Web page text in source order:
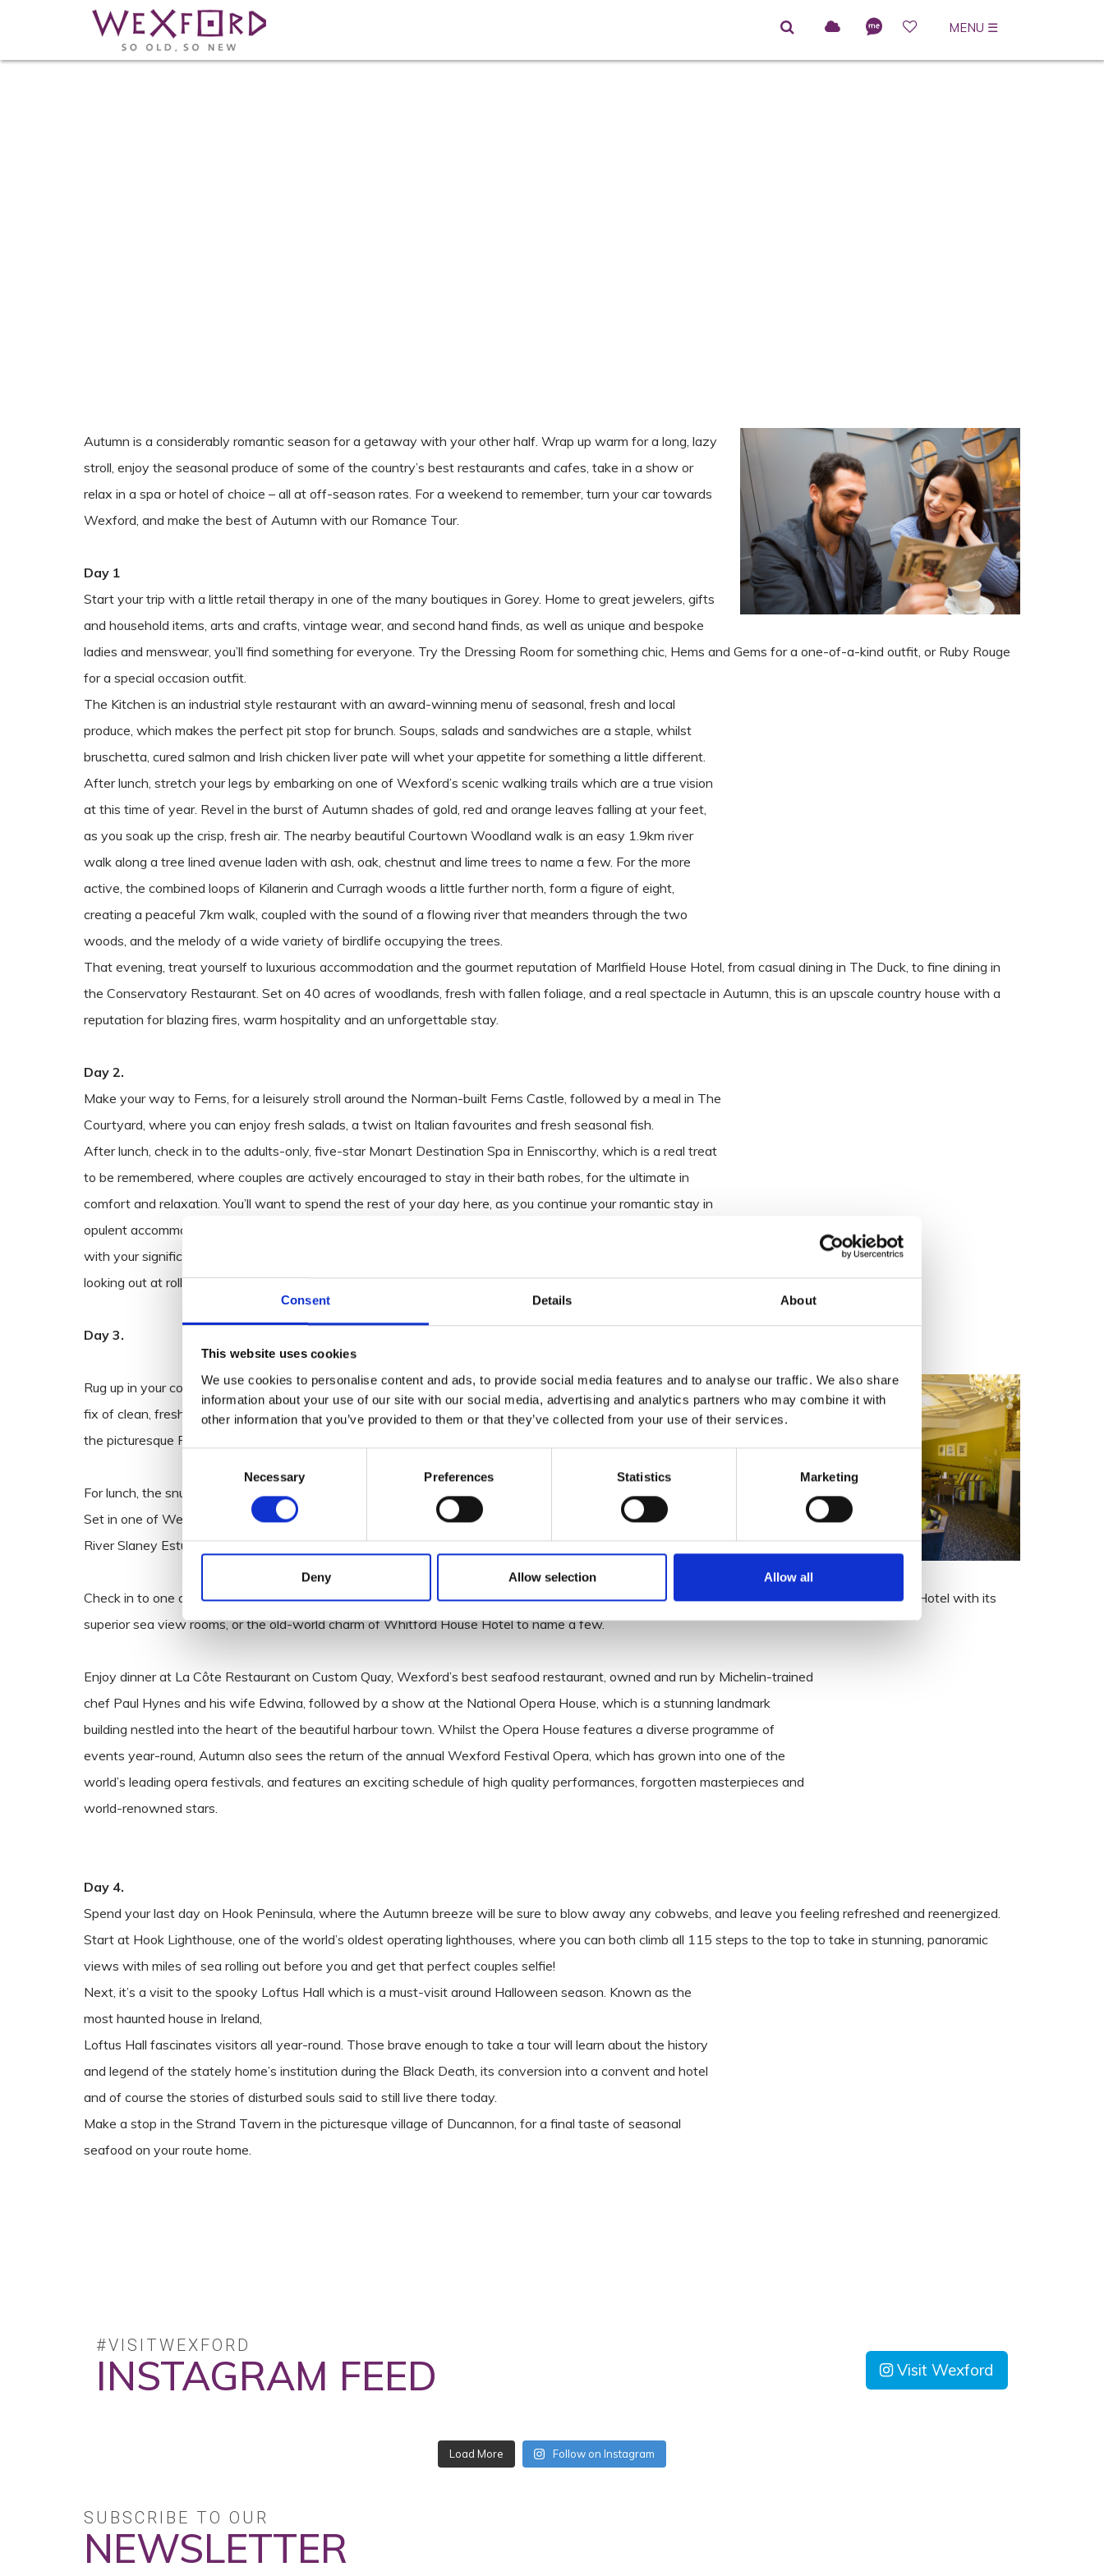
Consent Details About
This website uses cookies
We use cookies to personalise content and ads, to provide social media features and to analyse our traffic. We also share
information about your use of our site with our social media, advertising and analytics partners who may combine it with
other information that you’ve provided to them or that they’ve collected from your use of their services.
Necessary Preferences Statistics Marketing
Deny Allow selection Allow all
MENU ☰
Autumn is a considerably romantic season for a getaway with your other half. Wrap up warm for a long, lazy
stroll, enjoy the seasonal produce of some of the country’s best restaurants and cafes, take in a show or
relax in a spa or hotel of choice – all at off-season rates. For a weekend to remember, turn your car towards
Wexford, and make the best of Autumn with our Romance Tour.
Day 1
Start your trip with a little retail therapy in one of the many boutiques in Gorey. Home to great jewelers, gifts
and household items, arts and crafts, vintage wear, and second hand finds, as well as unique and bespoke
ladies and menswear, you’ll find something for everyone. Try the Dressing Room for something chic, Hems and Gems for a one-of-a-kind outfit, or Ruby Rouge
for a special occasion outfit.
The Kitchen is an industrial style restaurant with an award-winning menu of seasonal, fresh and local
produce, which makes the perfect pit stop for brunch. Soups, salads and sandwiches are a staple, whilst
bruschetta, cured salmon and Irish chicken liver pate will whet your appetite for something a little different.
After lunch, stretch your legs by embarking on one of Wexford’s scenic walking trails which are a true vision
at this time of year. Revel in the burst of Autumn shades of gold, red and orange leaves falling at your feet,
as you soak up the crisp, fresh air. The nearby beautiful Courtown Woodland walk is an easy 1.9km river
walk along a tree lined avenue laden with ash, oak, chestnut and lime trees to name a few. For the more
active, the combined loops of Kilanerin and Curragh woods a little further north, form a figure of eight,
creating a peaceful 7km walk, coupled with the sound of a flowing river that meanders through the two
woods, and the melody of a wide variety of birdlife occupying the trees.
That evening, treat yourself to luxurious accommodation and the gourmet reputation of Marlfield House Hotel, from casual dining in The Duck, to fine dining in
the Conservatory Restaurant. Set on 40 acres of woodlands, fresh with fallen foliage, and a real spectacle in Autumn, this is an upscale country house with a
reputation for blazing fires, warm hospitality and an unforgettable stay.
Day 2.
Make your way to Ferns, for a leisurely stroll around the Norman-built Ferns Castle, followed by a meal in The
Courtyard, where you can enjoy fresh salads, a twist on Italian favourites and fresh seasonal fish.
After lunch, check in to the adults-only, five-star Monart Destination Spa in Enniscorthy, which is a real treat
to be remembered, where couples are actively encouraged to stay in their bath robes, for the ultimate in
comfort and relaxation. You’ll want to spend the rest of your day here, as you continue your romantic stay in
opulent accommodation with a couples’ massage, outstanding cuisine in the Monart Restaurant and time
with your significant other, to soak up all the rest and relaxation of the Resorts’ incredible surrounds, whilst
looking out at rolling skies and landscaped gardens.
Day 3.
Rug up in your cosy knits and take a morning stroll in the Irish National Heritage Park, where you can get your
fix of clean, fresh, country air and kick up some leaves amongst 35 acres of rural landscape, on the banks of
the picturesque River Slaney.
For lunch, the snug atmosphere of the adults-only Dry Dock Bar at the Ferrycarrig Hotel will win you over.
Set in one of Wexford’s most awe-inspiring river front locations, the bar commands a stunning view over the
River Slaney Estuary.
Check in to one of Wexford’s many four-star hotels, from the spacious Whites of Wexford Hotel with Spa and Wellness Centre, to the Talbot Hotel with its
superior sea view rooms, or the old-world charm of Whitford House Hotel to name a few.
Enjoy dinner at La Côte Restaurant on Custom Quay, Wexford’s best seafood restaurant, owned and run by Michelin-trained
chef Paul Hynes and his wife Edwina, followed by a show at the National Opera House, which is a stunning landmark
building nestled into the heart of the beautiful harbour town. Whilst the Opera House features a diverse programme of
events year-round, Autumn also sees the return of the annual Wexford Festival Opera, which has grown into one of the
world’s leading opera festivals, and features an exciting schedule of high quality performances, forgotten masterpieces and
world-renowned stars.
Day 4.
Spend your last day on Hook Peninsula, where the Autumn breeze will be sure to blow away any cobwebs, and leave you feeling refreshed and reenergized.
Start at Hook Lighthouse, one of the world’s oldest operating lighthouses, where you can both climb all 115 steps to the top to take in stunning, panoramic
views with miles of sea rolling out before you and get that perfect couples selfie!
Next, it’s a visit to the spooky Loftus Hall which is a must-visit around Halloween season. Known as the
most haunted house in Ireland,
Loftus Hall fascinates visitors all year-round. Those brave enough to take a tour will learn about the history
and legend of the stately home’s institution during the Black Death, its conversion into a convent and hotel
and of course the stories of disturbed souls said to still live there today.
Make a stop in the Strand Tavern in the picturesque village of Duncannon, for a final taste of seasonal
seafood on your route home.
#VISITWEXFORD
INSTAGRAM FEED Visit Wexford
SUBSCRIBE TO OUR